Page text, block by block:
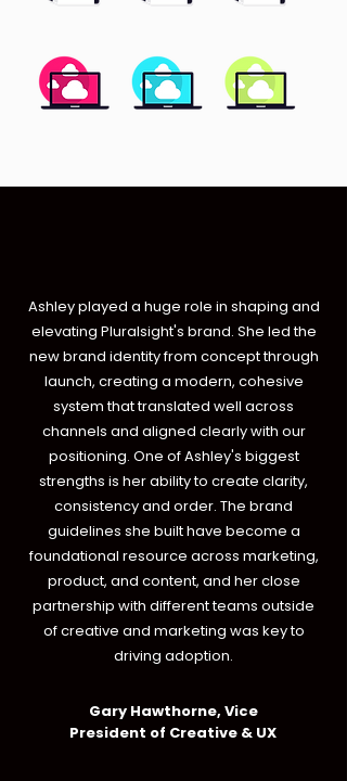
Ashley played a huge role in shaping and
elevating Pluralsight's brand. She led the
new brand identity from concept through
launch, creating a modern, cohesive
system that translated well across
channels and aligned clearly with our
positioning. One of Ashley's biggest
strengths is her ability to create clarity,
consistency and order. The brand
guidelines she built have become a
foundational resource across marketing,
product, and content, and her close
partnership with different teams outside
of creative and marketing was key to
driving adoption.
Gary Hawthorne, Vice
President of Creative & UX